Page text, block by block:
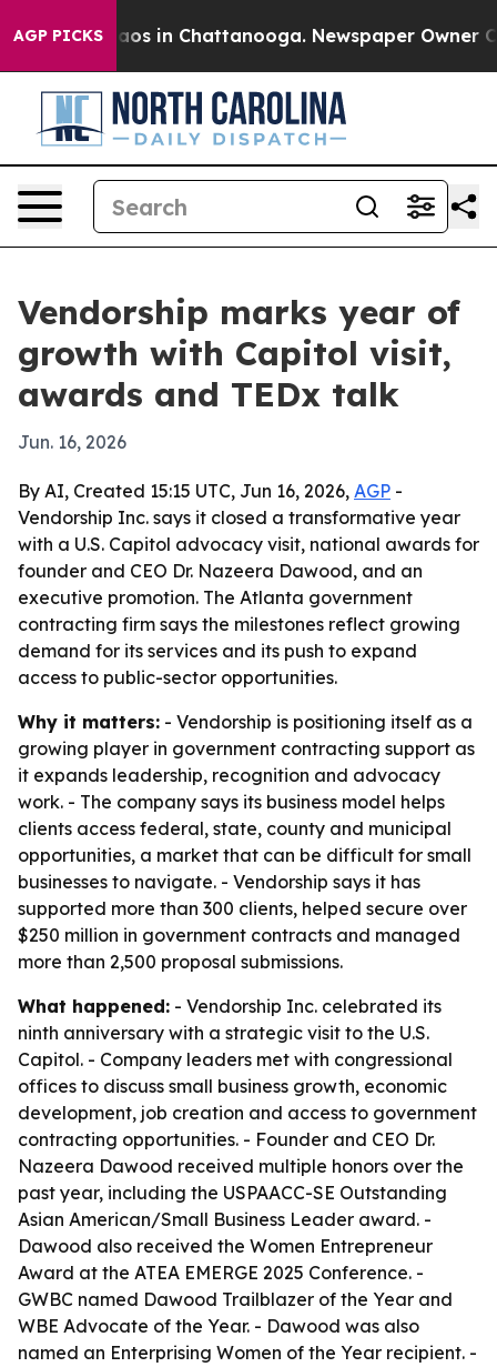
AGP PICKSChaos in Chattanooga. Newspaper Owner
Vendorship marks year of
growth with Capitol visit,
awards and TEDx talk
Jun. 16, 2026
By AI, Created 15:15 UTC, Jun 16, 2026, AGP -
Vendorship Inc. says it closed a transformative year
with a U.S. Capitol advocacy visit, national awards for
founder and CEO Dr. Nazeera Dawood, and an
executive promotion. The Atlanta government
contracting firm says the milestones reflect growing
demand for its services and its push to expand
access to public-sector opportunities.
Why it matters: - Vendorship is positioning itself as a
growing player in government contracting support as
it expands leadership, recognition and advocacy
work. - The company says its business model helps
clients access federal, state, county and municipal
opportunities, a market that can be difficult for small
businesses to navigate. - Vendorship says it has
supported more than 300 clients, helped secure over
$250 million in government contracts and managed
more than 2,500 proposal submissions.
What happened: - Vendorship Inc. celebrated its
ninth anniversary with a strategic visit to the U.S.
Capitol. - Company leaders met with congressional
offices to discuss small business growth, economic
development, job creation and access to government
contracting opportunities. - Founder and CEO Dr.
Nazeera Dawood received multiple honors over the
past year, including the USPAACC-SE Outstanding
Asian American/Small Business Leader award. -
Dawood also received the Women Entrepreneur
Award at the ATEA EMERGE 2025 Conference. -
GWBC named Dawood Trailblazer of the Year and
WBE Advocate of the Year. - Dawood was also
named an Enterprising Women of the Year recipient. -